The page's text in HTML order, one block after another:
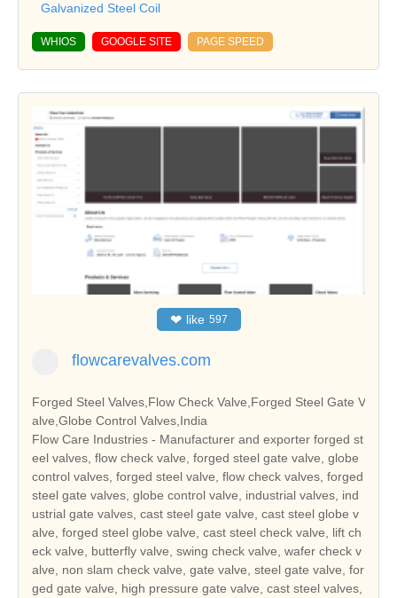
Galvanized Steel Coil
WHIOS GOOGLE SITE PAGE SPEED
❤ like 597
flowcarevalves.com
Forged Steel Valves,Flow Check Valve,Forged Steel Gate V
alve,Globe Control Valves,India
Flow Care Industries - Manufacturer and exporter forged st
eel valves, flow check valve, forged steel gate valve, globe
control valves, forged steel valve, flow check valves, forged
steel gate valves, globe control valve, industrial valves, ind
ustrial gate valves, cast steel gate valve, cast steel globe v
alve, forged steel globe valve, cast steel check valve, lift ch
eck valve, butterfly valve, swing check valve, wafer check v
alve, non slam check valve, gate valve, steel gate valve, for
ged gate valve, high pressure gate valve, cast steel valves,